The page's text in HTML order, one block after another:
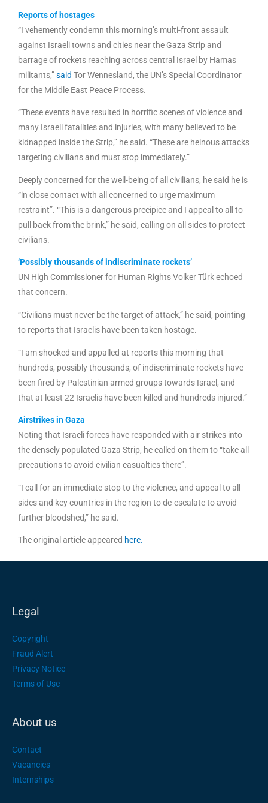
Reports of hostages
“I vehemently condemn this morning’s multi-front assault
against Israeli towns and cities near the Gaza Strip and
barrage of rockets reaching across central Israel by Hamas
militants,”said Tor Wennesland, the UN’s Special Coordinator
for the Middle East Peace Process.
“These events have resulted in horrific scenes of violence and
many Israeli fatalities and injuries, with many believed to be
kidnapped inside the Strip,” he said. “These are heinous attacks
targeting civilians and must stop immediately.”
Deeply concerned for the well-being of all civilians, he said he is
“in close contact with all concerned to urge maximum
restraint”. “This is a dangerous precipice and I appeal to all to
pull back from the brink,” he said, calling on all sides to protect
civilians.
‘Possibly thousands of indiscriminate rockets’
UN High Commissioner for Human Rights Volker Türk echoed
that concern.
“Civilians must never be the target of attack,” he said, pointing
to reports that Israelis have been taken hostage.
“I am shocked and appalled at reports this morning that
hundreds, possibly thousands, of indiscriminate rockets have
been fired by Palestinian armed groups towards Israel, and
that at least 22 Israelis have been killed and hundreds injured.”
Airstrikes in Gaza
Noting that Israeli forces have responded with air strikes into
the densely populated Gaza Strip, he called on them to “take all
precautions to avoid civilian casualties there”.
“I call for an immediate stop to the violence, and appeal to all
sides and key countries in the region to de-escalate to avoid
further bloodshed,” he said.
The original article appeared here.
Legal
Copyright
Fraud Alert
Privacy Notice
Terms of Use
About us
Contact
Vacancies
Internships